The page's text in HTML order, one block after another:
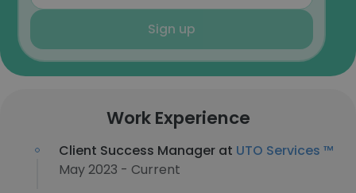
Sign up
Work Experience
Client Success Manager at UTO Services ™
May 2023 - Current